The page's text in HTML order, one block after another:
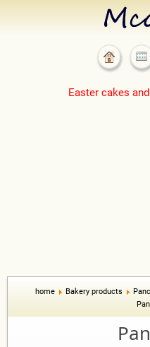
Easter cakes
home Bakery products